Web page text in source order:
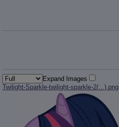
Expand Images
Twilight-Sparkle-twilight-sparkle-2(...).png